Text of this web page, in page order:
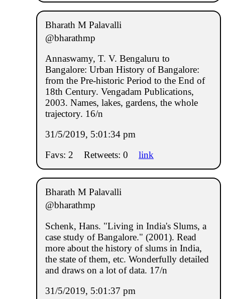
Bharath M Palavalli
@bharathmp
Annaswamy, T. V. Bengaluru to
Bangalore: Urban History of Bangalore:
from the Pre-historic Period to the End of
18th Century. Vengadam Publications,
2003. Names, lakes, gardens, the whole
trajectory. 16/n
31/5/2019, 5:01:34 pm
Favs: 2
Retweets: 0 link
Bharath M Palavalli
@bharathmp
Schenk, Hans. "Living in India's Slums, a
case study of Bangalore." (2001). Read
more about the history of slums in India,
the state of them, etc. Wonderfully detailed
and draws on a lot of data. 17/n
31/5/2019, 5:01:37 pm